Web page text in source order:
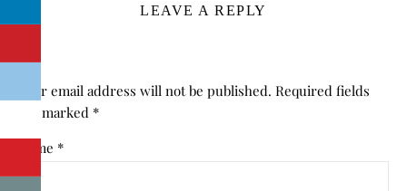
LEAVE A REPLY
Your email address will not be published. Required fields
are marked *
Name *